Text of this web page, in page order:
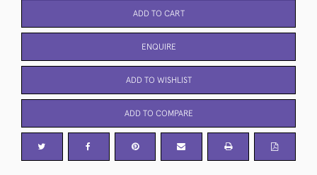
ADD TO CART
ENQUIRE
ADD TO WISHLIST
ADD TO COMPARE